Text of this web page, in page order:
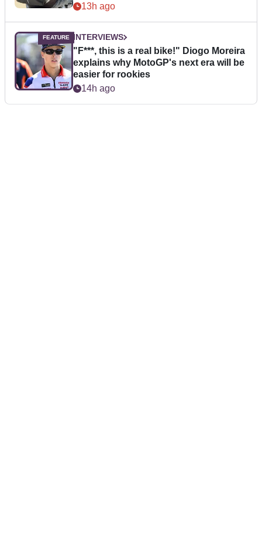
13h ago
INTERVIEWS
"F***, this is a real bike!" Diogo Moreira
explains why MotoGP's next era will be
easier for rookies
14h ago